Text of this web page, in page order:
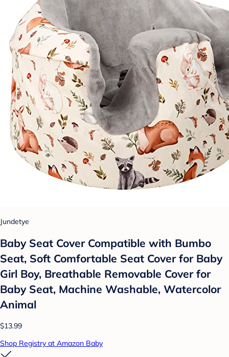
Jundetye
Baby Seat Cover Compatible with Bumbo
Seat, Soft Comfortable Seat Cover for Baby
Girl Boy, Breathable Removable Cover for
Baby Seat, Machine Washable, Watercolor
Animal
$13.99
Shop Registry at Amazon Baby